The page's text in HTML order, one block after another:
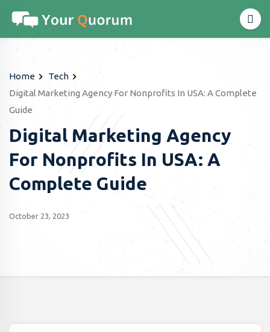
Home
Tech
Digital Marketing Agency For Nonprofits In USA: A Complete
Guide
Digital Marketing Agency
For Nonprofits In USA: A
Complete Guide
October 23, 2023